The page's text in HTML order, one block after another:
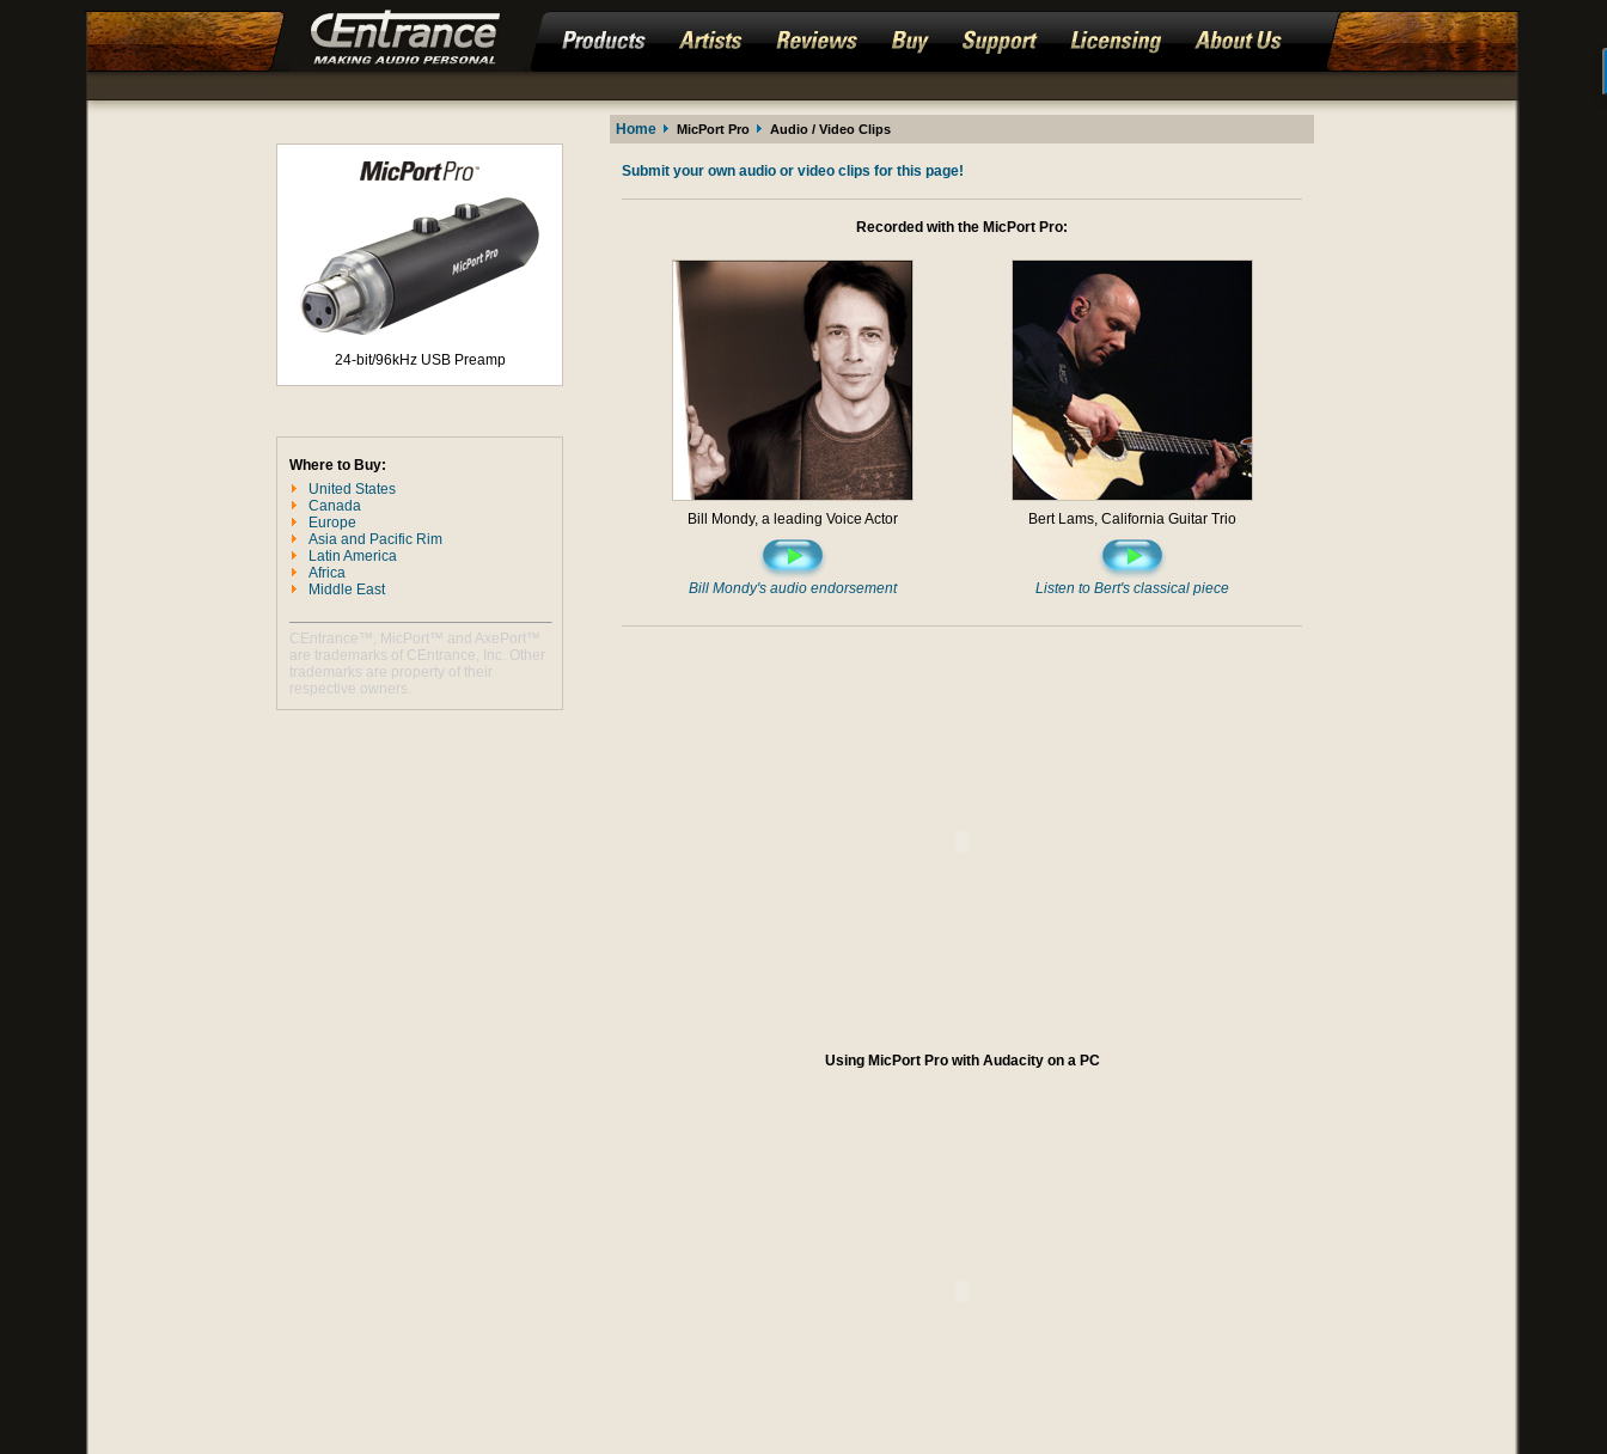
Home MicPort Pro Audio / Video Clips
24-bit/96kHz USB Preamp
Where to Buy:
United States
Canada
Europe
Asia and Pacific Rim
Latin America
Africa
Middle East
CEntrance™, MicPort™ and AxePort™
are trademarks of CEntrance, Inc. Other
trademarks are property of their
respective owners.
Submit your own audio or video clips for this page!
Recorded with the MicPort Pro:
Bill Mondy, a leading Voice Actor Bert Lams, California Guitar Trio
Bill Mondy's audio endorsement Listen to Bert's classical piece
Using MicPort Pro with Audacity on a PC